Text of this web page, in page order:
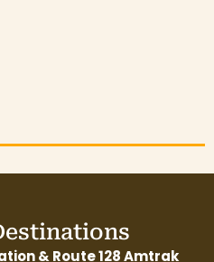
& Route 128 Amtrak